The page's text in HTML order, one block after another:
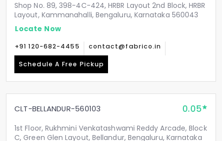
Shop No. 89, 398-4C-424, HRBR Layout 2nd Block, HRBR
Layout, Kammanahalli, Bengaluru, Karnataka 560043
Locate Now
+91 120-682-4455 contact@fabrico.in
Schedule A Free Pickup
CLT-BELLANDUR-560103 0.05
1st Floor, Rukhmini Venkatashwami Reddy Arcade, Block
C, Green Glen Layout, Bellandur, Bengaluru, Karnataka